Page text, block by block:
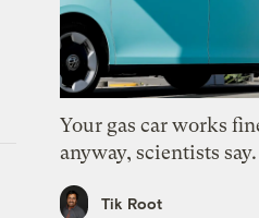
Your gas car works
anyway, scientists say.
Tik Root